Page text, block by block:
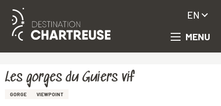
Aller
principal
MENU
EN
Les gorges du Guiers vif
GORGE VIEWPOINT